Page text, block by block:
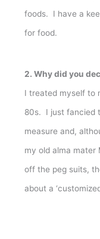
foods. I have a
for food.
2. Why did you
I treated myself to
80s. I just fancied
measure and,
my old alma mater
off the peg suits,
about a